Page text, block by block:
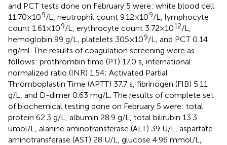
and PCT tests done on February 5 were: white blood cell
11.70 × 109/L, neutrophil count 9.12 × 109/L, lymphocyte
count 1.61 × 109/L, erythrocyte count 3.72 × 1012/L,
hemoglobin 99 g/L, platelets 305 × 109/L, and PCT 0.14
ng/ml. The results of coagulation screening were as
follows: prothrombin time (PT) 17.0 s, international
normalized ratio (INR) 1.54; Activated Partial
Thromboplastin Time (APTT) 37.7 s, fibrinogen (FIB) 5.11
g/L, and D-dimer 0.63 mg/L. The results of complete set
of biochemical testing done on February 5 were: total
protein 62.3 g/L, albumin 28.9 g/L, total bilirubin 13.3
umol/L, alanine aminotransferase (ALT) 39 U/L, aspartate
aminotransferase (AST) 28 U/L, glucose 4.96 mmol/L,